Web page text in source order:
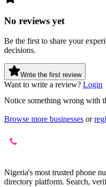
No reviews yet
Be the first to share your
decisions.
Write the first review
Want to write a review? Login
Notice something wrong with
Browse more businesses or
Nigeria's most trusted phone
directory platform. Search,